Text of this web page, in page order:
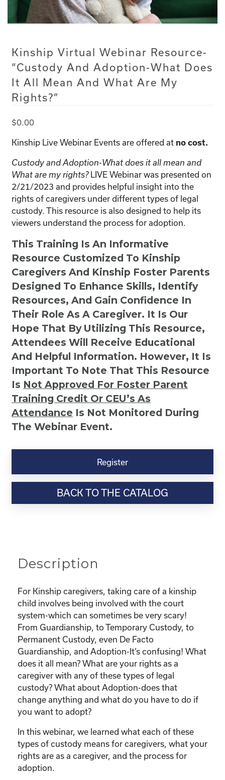
Kinship Virtual Webinar Resource-
“Custody And Adoption-What Does
It All Mean And What Are My
Rights?”
$0.00
Kinship Live Webinar Events are offered at no cost.
Custody and Adoption-What does it all mean and
What are my rights? LIVE Webinar was presented on
2/21/2023 and provides helpful insight into the
rights of caregivers under different types of legal
custody. This resource is also designed to help its
viewers understand the process for adoption.
This Training Is An Informative
Resource Customized To Kinship
Caregivers And Kinship Foster Parents
Designed To Enhance Skills, Identify
Resources, And Gain Confidence In
Their Role As A Caregiver. It Is Our
Hope That By Utilizing This Resource,
Attendees Will Receive Educational
And Helpful Information. However, It Is
Important To Note That This Resource
Is Not Approved For Foster Parent
Training Credit Or CEU’s As
Attendance Is Not Monitored During
The Webinar Event.
Kinship
Resource-
and
all
and
What
are
my
rights?"
quantity
Register
BACK TO THE CATALOG
Description
For Kinship caregivers, taking care of a kinship
child involves being involved with the court
system-which can sometimes be very scary!
From Guardianship, to Temporary Custody, to
Permanent Custody, even De Facto
Guardianship, and Adoption-It’s confusing! What
does it all mean? What are your rights as a
caregiver with any of these types of legal
custody? What about Adoption-does that
change anything and what do you have to do if
you want to adopt?
In this webinar, we learned what each of these
types of custody means for caregivers, what your
rights are as a caregiver, and the process for
adoption.